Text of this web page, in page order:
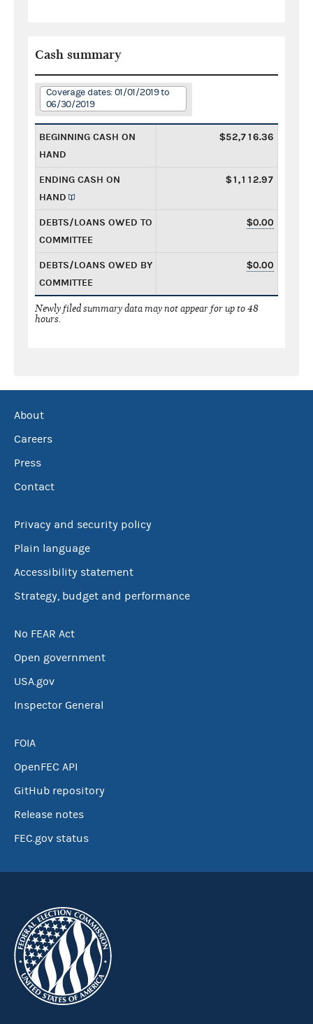
Cash summary
Coverage dates: 01/01/2019 to
06/30/2019
BEGINNING CASH ON
HAND
$52,716.36
ENDING CASH ON
HAND
$1,112.97
DEBTS/LOANS OWED TO
COMMITTEE
$0.00
DEBTS/LOANS OWED BY
COMMITTEE
$0.00
Newly filed summary data may not appear for up to 48
hours.
About
Careers
Press
Contact
Privacy and security policy
Plain language
Accessibility statement
Strategy, budget and performance
No FEAR Act
Open government
USA.gov
Inspector General
FOIA
OpenFEC API
GitHub repository
Release notes
FEC.gov status